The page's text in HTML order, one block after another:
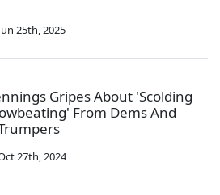
25th, 2025
Gripes About 'Scolding
From Dems And
27th, 2024